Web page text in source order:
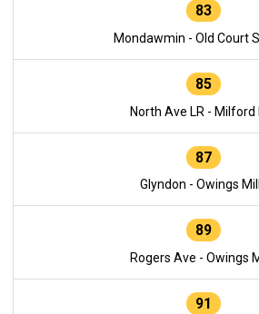
83
Mondawmin - Old Court
85
North Ave LR - Milford
87
Glyndon - Owings
89
Rogers Ave - Owings
91